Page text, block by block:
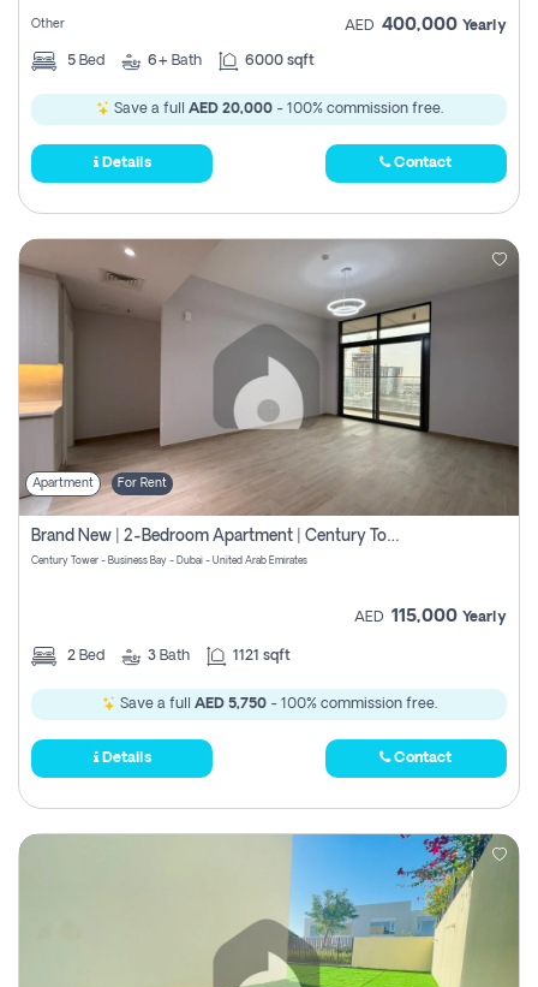
Other AED 400,000 Yearly
5 Bed 6+ Bath 6000 sqft
Save a full AED 20,000- 100% commission free.
Details Contact
Apartment For Rent
Brand New | 2-Bedroom Apartment | Century Tower | Unit # 607
Century Tower - Business Bay - Dubai - United Arab Emirates
AED 115,000 Yearly
2 Bed 3 Bath 1121 sqft
Save a full AED 5,750- 100% commission free.
Details Contact